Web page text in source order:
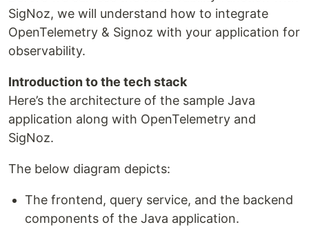
SigNoz, we will understand how to integrate
OpenTelemetry & Signoz with your application for
observability.
Introduction to the tech stack
Here’s the architecture of the sample Java
application along with OpenTelemetry and
SigNoz.
The below diagram depicts:
The frontend, query service, and the backend
components of the Java application.